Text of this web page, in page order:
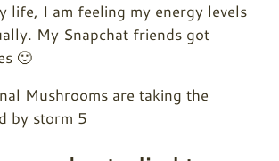
life, I am feeling my energy levels
My Snapchat friends got
🙂